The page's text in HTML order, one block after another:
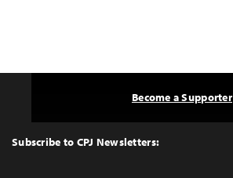
Top
Subscribe to CPJ Newsletters:
Become a Supporter